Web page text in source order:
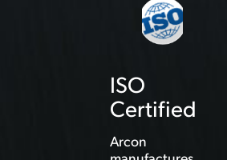
ISO
Certified
Arcon